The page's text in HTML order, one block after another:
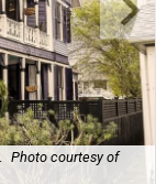
Photo courtesy of